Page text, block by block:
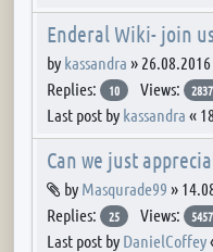
Enderal Wiki- join
by kassandra »
Replies:
10 Views:
Last post by kassandra «
Can we just
Attachment(s)
by Masqurade99 »
Replies:
25 Views:
Last post by DanielCoffey